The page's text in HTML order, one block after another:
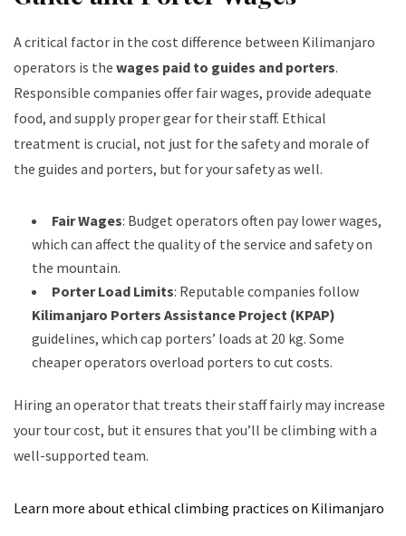
A critical factor in the cost difference between Kilimanjaro
operators is the wages paid to guides and porters.
Responsible companies offer fair wages, provide adequate
food, and supply proper gear for their staff. Ethical
treatment is crucial, not just for the safety and morale of
the guides and porters, but for your safety as well.
Fair Wages: Budget operators often pay lower wages,
which can affect the quality of the service and safety on
the mountain.
Porter Load Limits: Reputable companies follow
Kilimanjaro Porters Assistance Project (KPAP)
guidelines, which cap porters’ loads at 20 kg. Some
cheaper operators overload porters to cut costs.
Hiring an operator that treats their staff fairly may increase
your tour cost, but it ensures that you’ll be climbing with a
well-supported team.
Learn more about ethical climbing practices on Kilimanjaro